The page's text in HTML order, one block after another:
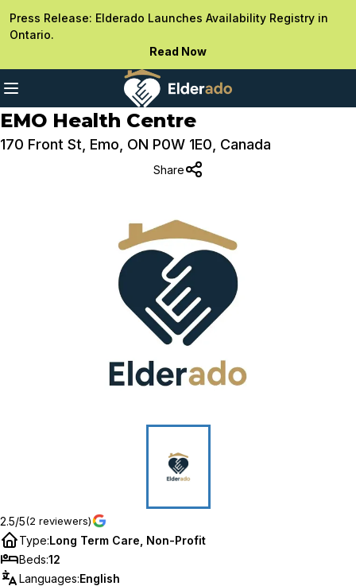
Press Release: Elderado Launches Availability Registry in
Ontario.
Read Now
EMO Health Centre
170 Front St, Emo, ON P0W 1E0, Canada
Share
2.5/5(2 reviewers)
Type:Long Term Care, Non-Profit
Beds:12
Languages:English